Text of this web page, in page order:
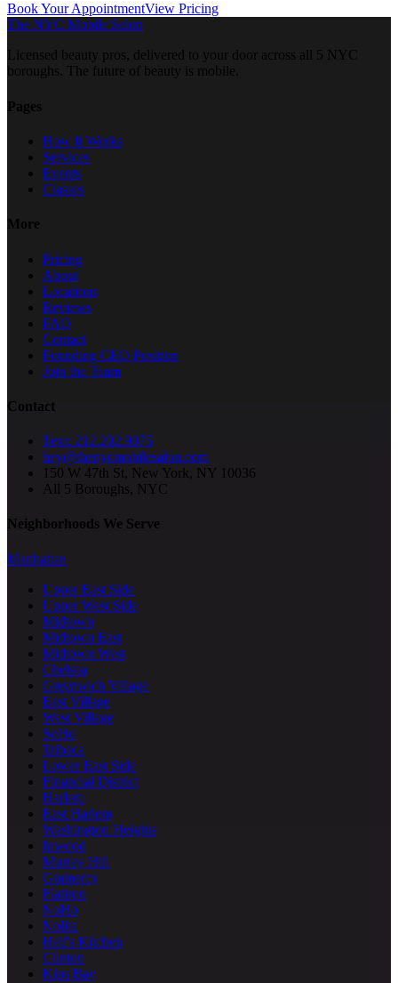
Book Your AppointmentView Pricing
The NYC Mobile Salon
Licensed beauty pros, delivered to your door across all 5 NYC
boroughs. The future of beauty is mobile.
Pages
How It Works
Services
Events
Classes
More
Pricing
About
Locations
Reviews
FAQ
Contact
Founding CEO Position
Join the Team
Contact
Text: 212.202.9075
hey@thenycmobilesalon.com
150 W 47th St, New York, NY 10036
All 5 Boroughs, NYC
Neighborhoods We Serve
Manhattan
Upper East Side
Upper West Side
Midtown
Midtown East
Midtown West
Chelsea
Greenwich Village
East Village
West Village
SoHo
Tribeca
Lower East Side
Financial District
Harlem
East Harlem
Washington Heights
Inwood
Murray Hill
Gramercy
Flatiron
NoHo
Nolita
Hell's Kitchen
Clinton
Kips Bay